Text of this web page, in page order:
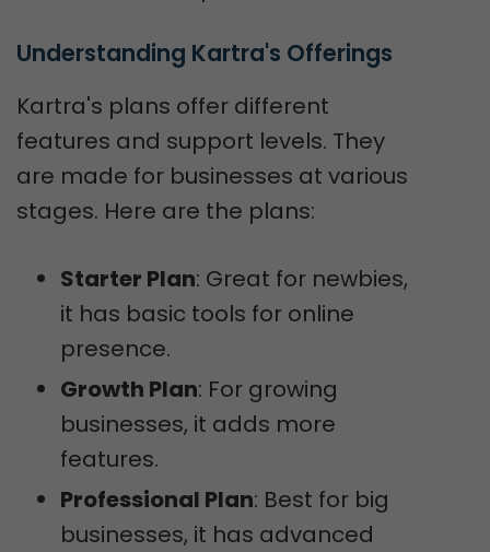
Understanding Kartra's Offerings
Kartra's plans offer different
features and support levels. They
are made for businesses at various
stages. Here are the plans:
Starter Plan: Great for newbies,
it has basic tools for online
presence.
Growth Plan: For growing
businesses, it adds more
features.
Professional Plan: Best for big
businesses, it has advanced